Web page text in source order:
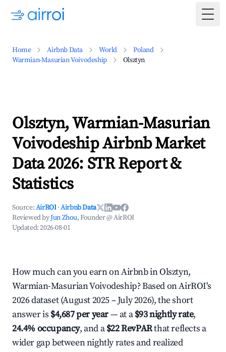
Home Airbnb Data World
Poland
Warmian-Masurian Voivodeship
Olsztyn
Olsztyn, Warmian-Masurian
Voivodeship Airbnb Market
Data 2026: STR Report &
Statistics
Source:AirROI ·Airbnb Data
Reviewed byJun Zhou, Founder @ AirROI
Updated:2026-08-01
How much can you earn on Airbnb in Olsztyn,
Warmian-Masurian Voivodeship? Based on AirROI's
2026 dataset (August 2025 – July 2026), the short
answer is $4,687 per year— at a$93 nightly rate,
24.4% occupancy, and a$22 RevPARthat reflects a
wider gap between nightly rates and realized